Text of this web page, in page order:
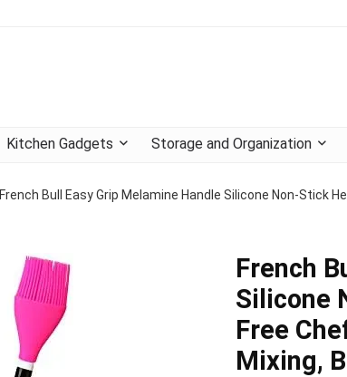
Kitchen Gadgets Storage and Organization
French Bull Easy Grip Melamine Handle Silicone Non-Stick
French
Silicone
Free
Mixing,